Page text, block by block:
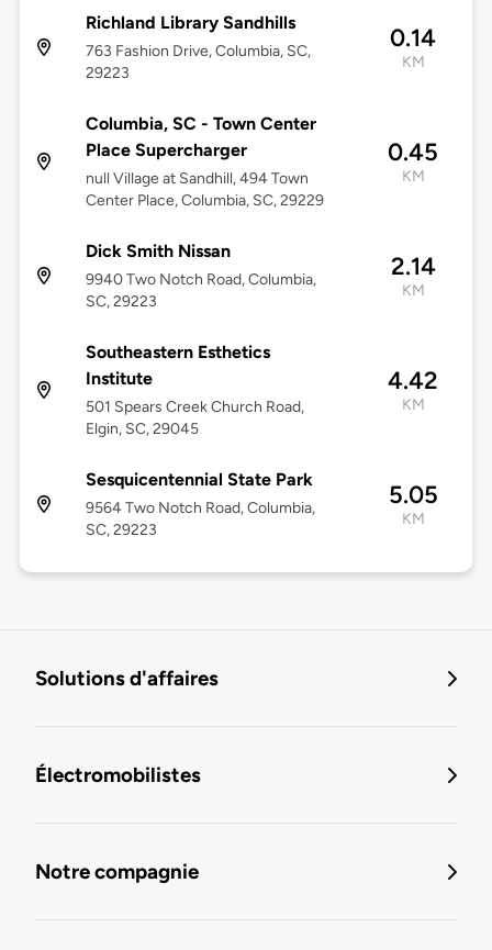
Richland Library Sandhills
763 Fashion Drive, Columbia, SC,
29223
0.14
KM
Columbia, SC - Town Center
Place Supercharger
null Village at Sandhill, 494 Town
Center Place, Columbia, SC, 29229
0.45
KM
Dick Smith Nissan
9940 Two Notch Road, Columbia,
SC, 29223
2.14
KM
Southeastern Esthetics
Institute
501 Spears Creek Church Road,
Elgin, SC, 29045
4.42
KM
Sesquicentennial State Park
9564 Two Notch Road, Columbia,
SC, 29223
5.05
KM
Solutions d'affaires
Électromobilistes
Notre compagnie